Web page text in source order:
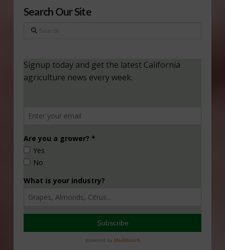
Search Our Site
Search